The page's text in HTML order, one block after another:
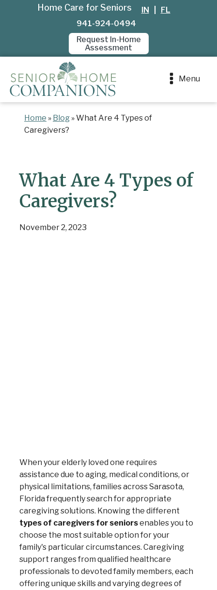
Home Care for Seniors IN
FL
941-924-0494
Request In-Home
Assessment
Menu
Home » Blog »What Are 4 Types of
Caregivers?
What Are 4 Types of
Caregivers?
November 2, 2023
When your elderly loved one requires
assistance due to aging, medical conditions, or
physical limitations, families across Sarasota,
Florida frequently search for appropriate
caregiving solutions. Knowing the different
types of caregivers for seniorsenables you to
choose the most suitable option for your
family's particular circumstances. Caregiving
support ranges from qualified healthcare
professionals to devoted family members, each
offering unique skills and varying degrees of